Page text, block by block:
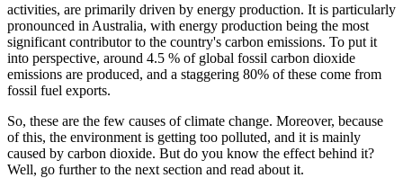
activities, are primarily driven by energy production. It is particularly
pronounced in Australia, with energy production being the most
significant contributor to the country's carbon emissions. To put it
into perspective, around 4.5 % of global fossil carbon dioxide
emissions are produced, and a staggering 80% of these come from
fossil fuel exports.
So, these are the few causes of climate change. Moreover, because
of this, the environment is getting too polluted, and it is mainly
caused by carbon dioxide. But do you know the effect behind it?
Well, go further to the next section and read about it.